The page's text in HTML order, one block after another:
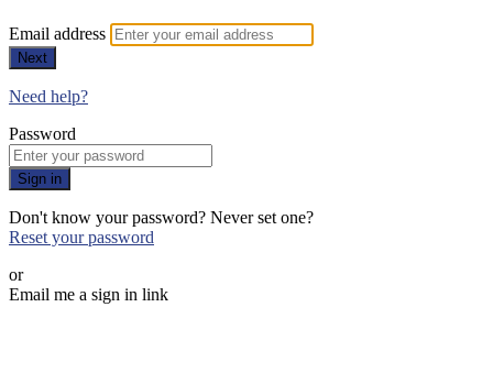
Email address
Next
Need help?
Password
Sign in
Don't know your password? Never set one?
Reset your password
or
Email me a sign in link